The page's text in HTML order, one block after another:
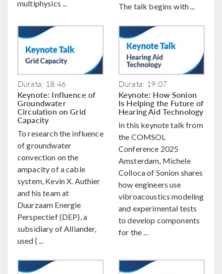
multiphysics ... The talk begins with ...
Durata: 18:46
Keynote: Influence of
Groundwater
Circulation on Grid
Capacity
To research the influence
of groundwater
convection on the
ampacity of a cable
system, Kevin X. Authier
and his team at
Duurzaam Energie
Perspectief (DEP), a
subsidiary of Alliander,
used { ...
Durata: 19:07
Keynote: How Sonion
Is Helping the Future of
Hearing Aid Technology
In this keynote talk from
the COMSOL
Conference 2025
Amsterdam, Michele
Colloca of Sonion shares
how engineers use
vibroacoustics modeling
and experimental tests
to develop components
for the ...